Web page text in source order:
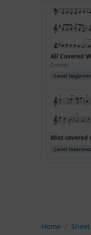
All Covered
Cronin
Level beginner
Mist covered
Level
Home